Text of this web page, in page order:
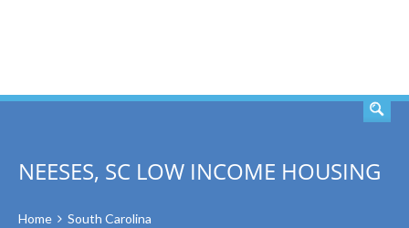
NEESES, SC LOW INCOME HOUSING
Home
South Carolina